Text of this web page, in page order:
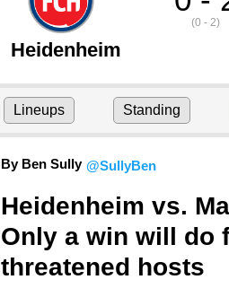
(0 - 2)
Heidenheim
Lineups Standing
By Ben Sully @SullyBen
Heidenheim vs.
Only a win will do
threatened hosts